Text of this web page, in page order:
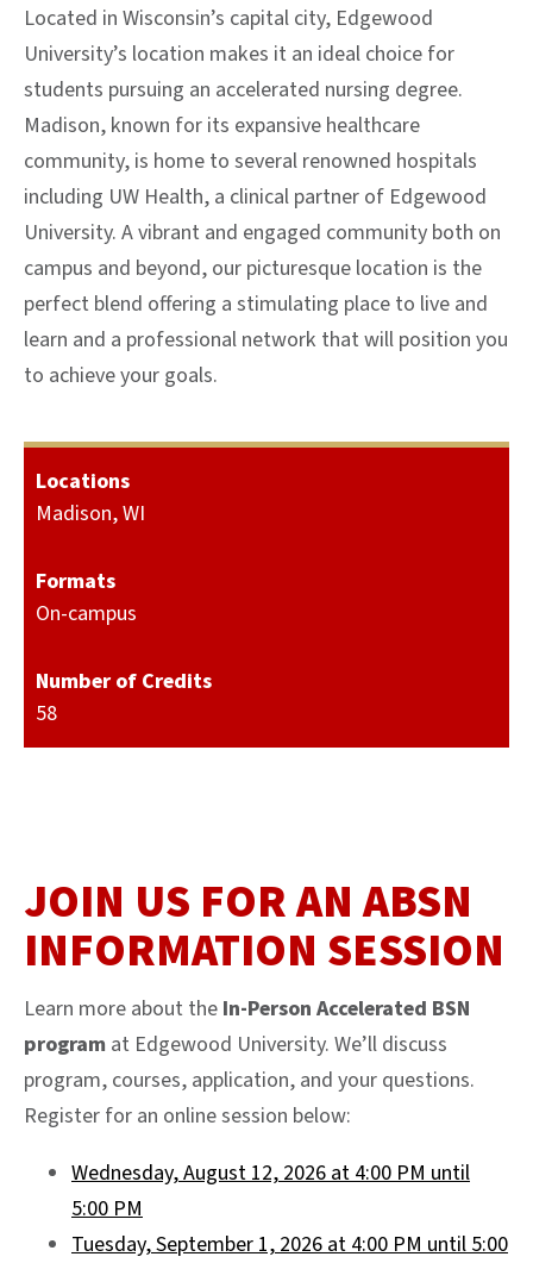
Located in Wisconsin’s capital city, Edgewood
University’s location makes it an ideal choice for
students pursuing an accelerated nursing degree.
Madison, known for its expansive healthcare
community, is home to several renowned hospitals
including UW Health, a clinical partner of Edgewood
University. A vibrant and engaged community both on
campus and beyond, our picturesque location is the
perfect blend offering a stimulating place to live and
learn and a professional network that will position you
to achieve your goals.
Locations
Madison, WI
Formats
On-campus
Number of Credits
58
JOIN US FOR AN ABSN
INFORMATION SESSION
Learn more about the In-Person Accelerated BSN
program at Edgewood University. We’ll discuss
program, courses, application, and your questions.
Register for an online session below:
Wednesday, August 12, 2026 at 4:00 PM until
5:00 PM
Tuesday, September 1, 2026 at 4:00 PM until 5:00